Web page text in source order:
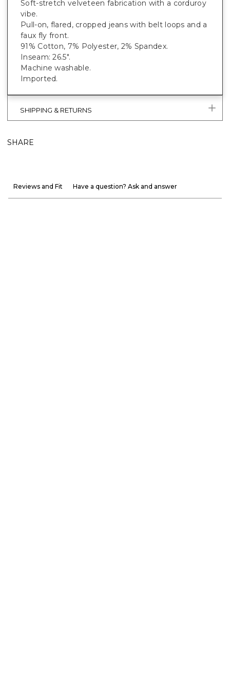
Soft-stretch velveteen fabrication with a corduroy
vibe.
Pull-on, flared, cropped jeans with belt loops and a
faux fly front.
91% Cotton, 7% Polyester, 2% Spandex.
Inseam: 26.5".
Machine washable.
Imported.
SHIPPING & RETURNS
SHARE
Reviews and Fit Have a question? Ask and answer